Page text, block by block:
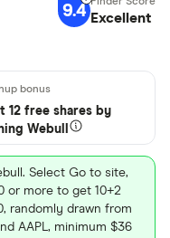
9.4 Excellent
12 free shares by
Webull
Select Go to site,
or more to get 10+2
randomly drawn from
AAPL, minimum $36